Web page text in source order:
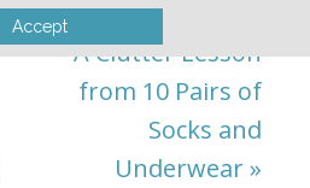
A Clutter Lesson
from 10 Pairs of
Socks and
Underwear »
Accept